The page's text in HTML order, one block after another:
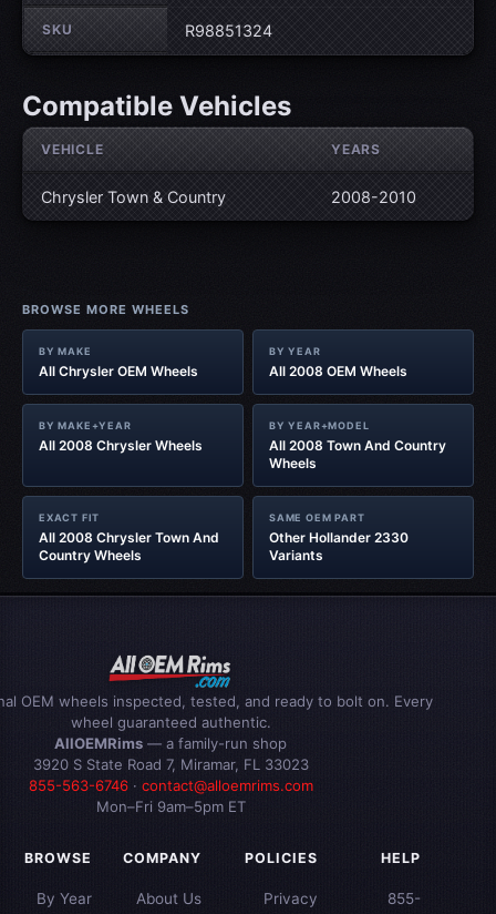
SKU R98851324
Compatible Vehicles
VEHICLE YEARS
Chrysler Town & Country 2008-2010
BROWSE MORE WHEELS
BY MAKE
All Chrysler OEM Wheels
BY YEAR
All 2008 OEM Wheels
BY MAKE+YEAR
All 2008 Chrysler Wheels
BY YEAR+MODEL
All 2008 Town And Country
Wheels
EXACT FIT
All 2008 Chrysler Town And
Country Wheels
SAME OEM PART
Other Hollander 2330
Variants
OEM wheels inspected, tested, and ready to bolt on. Every
wheel guaranteed authentic.
AllOEMRims — a family-run shop
3920 S State Road 7, Miramar, FL 33023
855-563-6746· contact@alloemrims.com
Mon–Fri 9am–5pm ET
BROWSE
By Year
COMPANY
About Us
POLICIES
Privacy
HELP
855-